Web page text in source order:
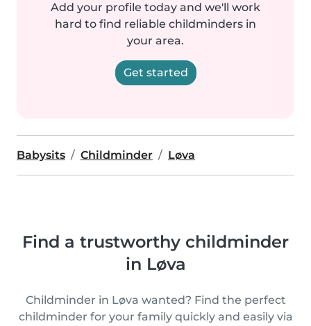
Add your profile today and we'll work
hard to find reliable childminders in
your area.
Get started
Babysits Childminder Løva
Find a trustworthy childminder
in Løva
Childminder in Løva wanted? Find the perfect
childminder for your family quickly and easily via